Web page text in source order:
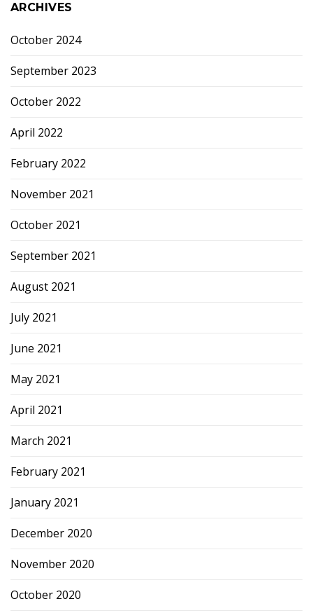
ARCHIVES
October 2024
September 2023
October 2022
April 2022
February 2022
November 2021
October 2021
September 2021
August 2021
July 2021
June 2021
May 2021
April 2021
March 2021
February 2021
January 2021
December 2020
November 2020
October 2020